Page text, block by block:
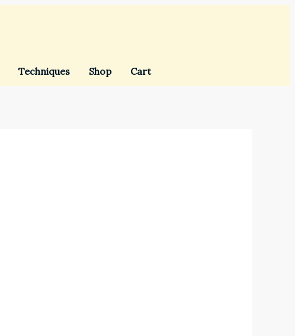
Techniques Shop Cart